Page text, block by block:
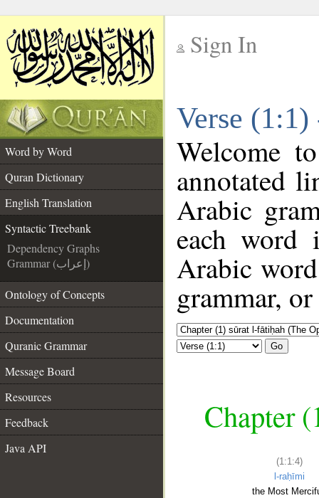
Sign In
Verse
Word by Word
Quran Dictionary
English Translation
Syntactic Treebank
Dependency Graphs
Grammar (إعراب)
Ontology of Concepts
Documentation
Quranic Grammar
Message Board
Resources
Feedback
Java API
Welcome
annotated
Arabic
each
Arabic
grammar,
Go
Chapter
(1:1:4)
l-raḥīmi
the Most